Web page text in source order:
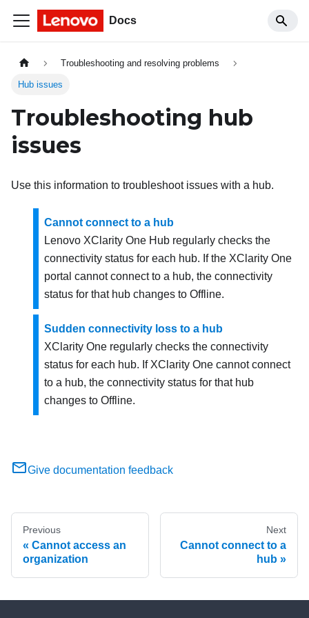
Docs
Troubleshooting and resolving problems
Hub issues
Troubleshooting hub
issues
Use this information to troubleshoot issues with a hub.
Cannot connect to a hub
Lenovo XClarity One Hub regularly checks the
connectivity status for each hub. If the XClarity One
portal cannot connect to a hub, the connectivity
status for that hub changes to Offline.
Sudden connectivity loss to a hub
XClarity One regularly checks the connectivity
status for each hub. If XClarity One cannot connect
to a hub, the connectivity status for that hub
changes to Offline.
Give documentation feedback
Previous
Cannot access an
organization
Next
Cannot connect to a
hub